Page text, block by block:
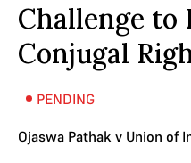
Challenge
Conjugal
PENDING
Ojaswa Pathak v Union of